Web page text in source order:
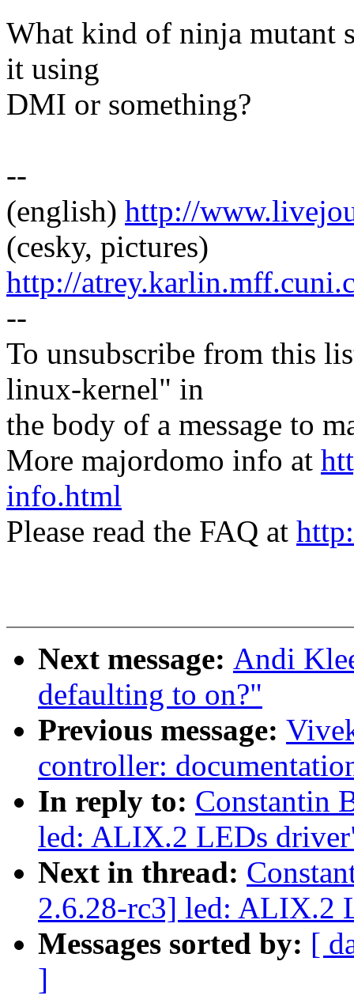
What kind of ninja mutant
it using
DMI or something?
--
(english) http://
(cesky, pictures)
http://
--
To unsubscribe from this
linux-kernel" in
the body of a message to
More majordomo info at
info.html
Please read the FAQ at
Next message: Andi
defaulting to on?"
Previous message:
controller:
In reply to: Constantin
led: ALIX.2 LEDs
Next in thread:
2.6.28-rc3] led: ALIX.2
Messages sorted by: [
]